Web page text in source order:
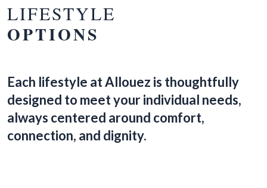
LIFESTYLE
OPTIONS
Each lifestyle at Allouez is thoughtfully
designed to meet your individual needs,
always centered around comfort,
connection, and dignity.